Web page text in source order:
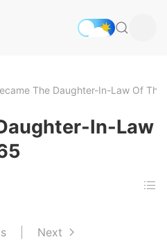
The Daughter-In-Law Of
In-Law
Next